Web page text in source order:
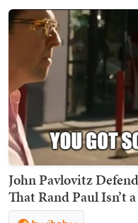
John Pavlovitz
That Rand Paul Isn’t